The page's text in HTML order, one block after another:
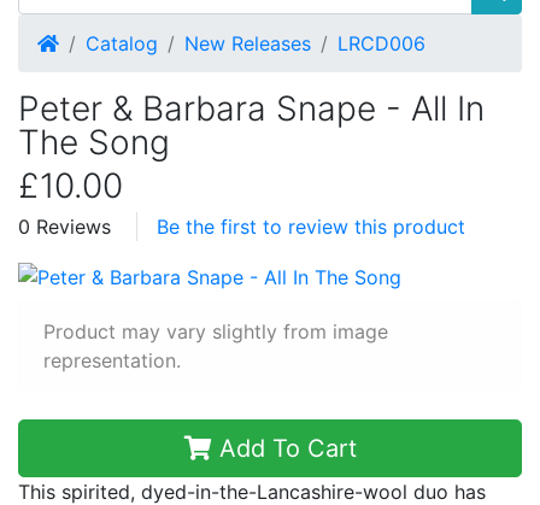
HomeCatalog New Releases LRCD006
Peter & Barbara Snape - All In
The Song
£10.00
0 Reviews Be the first to review this product
Product may vary slightly from image
representation.
Add To Cart
This spirited, dyed-in-the-Lancashire-wool duo has